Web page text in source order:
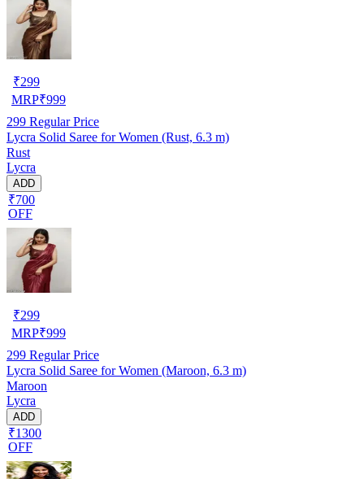
₹299
MRP₹999
299 Regular Price
Lycra Solid Saree for Women (Rust, 6.3 m)
Rust
Lycra
ADD
₹700
OFF
₹299
MRP₹999
299 Regular Price
Lycra Solid Saree for Women (Maroon, 6.3 m)
Maroon
Lycra
ADD
₹1300
OFF